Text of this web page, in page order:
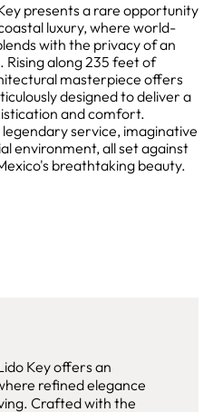
presents a rare opportunity
luxury, where world-
with the privacy of an
Rising along 235 feet of
masterpiece offers
designed to deliver a
and comfort.
service, imaginative
environment, all set against
breathtaking beauty.
Key offers an
refined elegance
Crafted with the